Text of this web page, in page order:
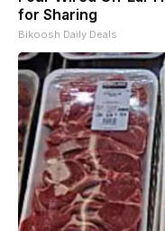
for Sharing
Bikoosh Daily Deals